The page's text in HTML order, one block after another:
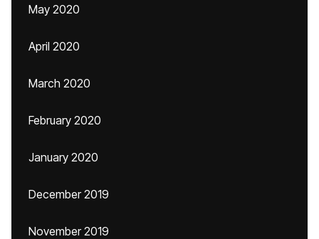
May 2020
April 2020
March 2020
February 2020
January 2020
December 2019
November 2019